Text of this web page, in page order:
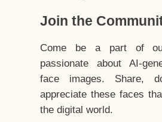
Join the
Come be a part of
passionate about AI-
face images. Share,
appreciate these faces
the digital world.